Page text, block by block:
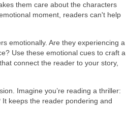
them care about the characters
moment, readers can't help
emotionally. Are they experiencing a
Use these emotional cues to craft a
connect the reader to your story,
Imagine you’re reading a thriller:
keeps the reader pondering and